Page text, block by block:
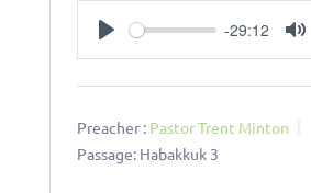
-29:12
Preacher : Pastor Trent Minton
Passage: Habakkuk 3